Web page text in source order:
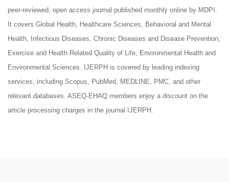
peer-reviewed, open access journal published monthly online by MDPI.
It covers Global Health, Healthcare Sciences, Behavioral and Mental
Health, Infectious Diseases, Chronic Diseases and Disease Prevention,
Exercise and Health Related Quality of Life, Environmental Health and
Environmental Sciences. IJERPH is covered by leading indexing
services, including Scopus, PubMed, MEDLINE, PMC, and other
relevant databases. ASEQ-EHAQ members enjoy a discount on the
article processing charges in the journal IJERPH.